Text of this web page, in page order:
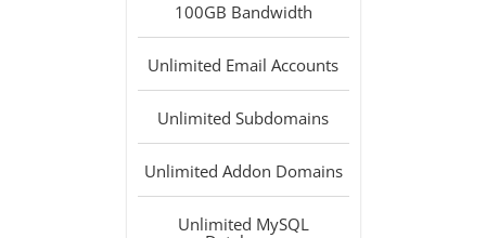
100GB Bandwidth
Unlimited Email Accounts
Unlimited Subdomains
Unlimited Addon Domains
Unlimited MySQL